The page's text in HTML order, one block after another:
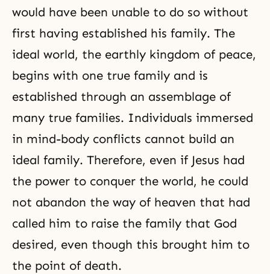
would have been unable to do so without
first having established his family. The
ideal world, the earthly kingdom of peace,
begins with one true family and is
established through an assemblage of
many true families. Individuals immersed
in mind-body conflicts cannot build an
ideal family. Therefore, even if Jesus had
the power to conquer the world, he could
not abandon the way of heaven that had
called him to raise the family that God
desired, even though this brought him to
the point of death.